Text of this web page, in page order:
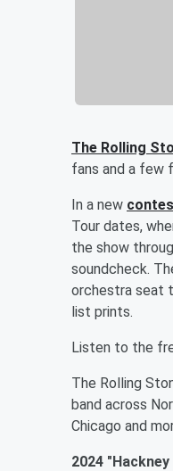
The Rolling
fans and a few
In a new
Tour dates,
the show
soundcheck.
orchestra seat
list prints.
Listen to the
The Rolling
band across
Chicago and
2024